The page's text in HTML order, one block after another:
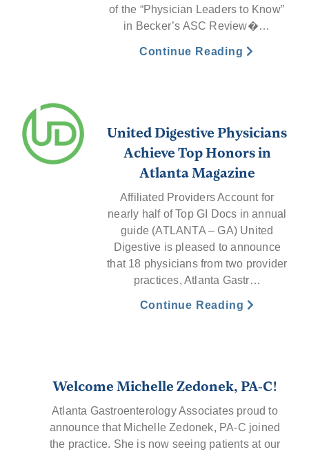
of the “Physician Leaders to Know”
in Becker’s ASC Review�…
Continue Reading
United Digestive Physicians
Achieve Top Honors in
Atlanta Magazine
Affiliated Providers Account for
nearly half of Top GI Docs in annual
guide (ATLANTA – GA) United
Digestive is pleased to announce
that 18 physicians from two provider
practices, Atlanta Gastr…
Continue Reading
Welcome Michelle Zedonek, PA-C!
Atlanta Gastroenterology Associates proud to
announce that Michelle Zedonek, PA-C joined
the practice. She is now seeing patients at our